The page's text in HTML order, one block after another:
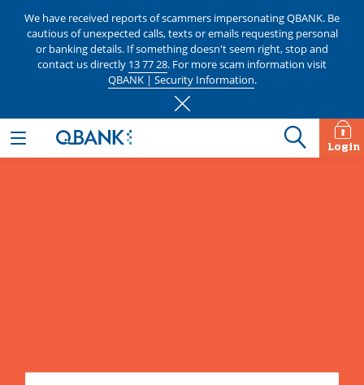
We have received reports of scammers impersonating QBANK. Be
cautious of unexpected calls, texts or emails requesting personal
or banking details. If something doesn't seem right, stop and
contact us directly 13 77 28. For more scam information visit
QBANK | Security Information.
Login